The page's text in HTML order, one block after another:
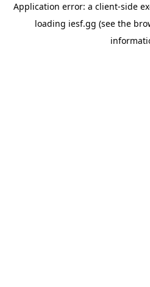
Application error: a client-side
loading iesf.gg (see the